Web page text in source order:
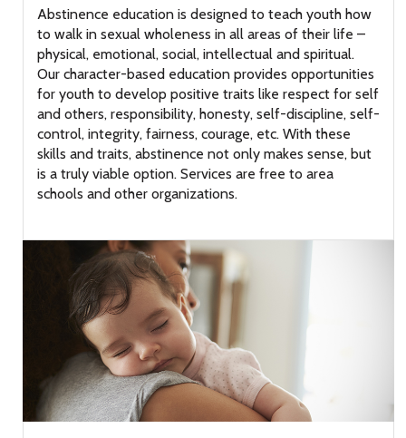
Abstinence education is designed to teach youth how
to walk in sexual wholeness in all areas of their life –
physical, emotional, social, intellectual and spiritual.
Our character-based education provides opportunities
for youth to develop positive traits like respect for self
and others, responsibility, honesty, self-discipline, self-
control, integrity, fairness, courage, etc. With these
skills and traits, abstinence not only makes sense, but
is a truly viable option. Services are free to area
schools and other organizations.